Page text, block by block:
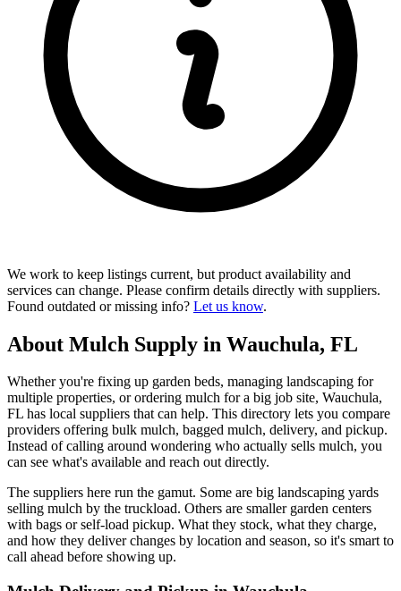
We work to keep listings current, but product availability and
services can change. Please confirm details directly with suppliers.
Found outdated or missing info? Let us know.
About Mulch Supply in Wauchula, FL
Whether you're fixing up garden beds, managing landscaping for
multiple properties, or ordering mulch for a big job site, Wauchula,
FL has local suppliers that can help. This directory lets you compare
providers offering bulk mulch, bagged mulch, delivery, and pickup.
Instead of calling around wondering who actually sells mulch, you
can see what's available and reach out directly.
The suppliers here run the gamut. Some are big landscaping yards
selling mulch by the truckload. Others are smaller garden centers
with bags or self-load pickup. What they stock, what they charge,
and how they deliver changes by location and season, so it's smart to
call ahead before showing up.